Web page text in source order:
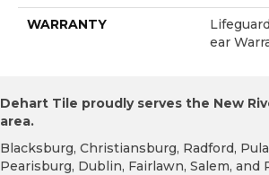
WARRANTY
Ear
Dehart Tile proudly serves the New
area.
Blacksburg, Christiansburg, Radford,
Pearisburg, Dublin, Fairlawn, Salem, and